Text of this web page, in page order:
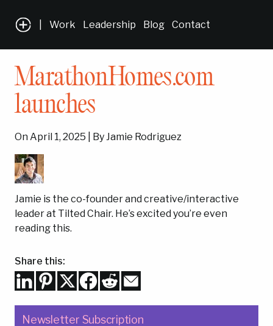
Work Leadership Blog Contact
MarathonHomes.com
launches
On April 1, 2025 | By Jamie Rodriguez
Jamie is the co-founder and creative/interactive
leader at Tilted Chair. He’s excited you’re even
reading this.
Share this:
Newsletter Subscription